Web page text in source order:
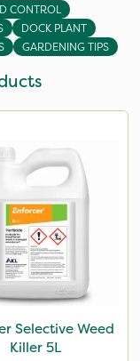
CONTROL
DOCK PLANT
GARDENING TIPS
Selective Weed
Killer 5L